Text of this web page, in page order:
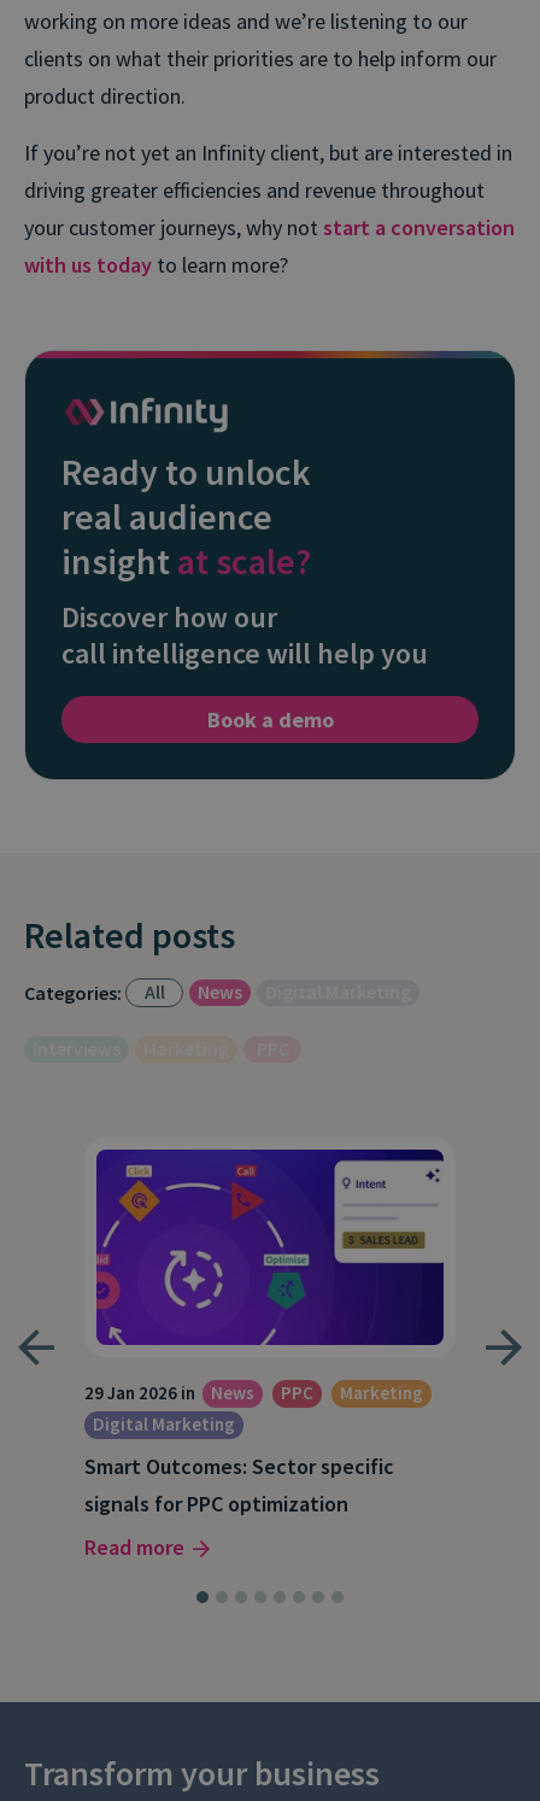
working on more ideas and we’re listening to our
clients on what their priorities are to help inform our
product direction.
If you’re not yet an Infinity client, but are interested in
driving greater efficiencies and revenue throughout
your customer journeys, why not start a conversation
with us today to learn more?
Ready to unlock
real audience
insightat scale?
Discover how our
call intelligence will help you
Book a demo
Related posts
Categories: All News
29 Jan 2026 in News PPC
Marketing
Digital Marketing
Smart Outcomes: Sector specific
signals for PPC optimization
Read more
Transform your business